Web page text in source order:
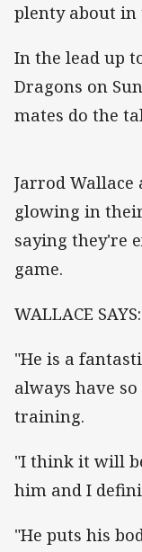
plenty about in
In the lead up
Dragons on
mates do the
Jarrod Wallace
glowing in
saying they're
game.
WALLACE SAYS:
"He is a
always have
training.
"I think it will
him and I
"He puts his